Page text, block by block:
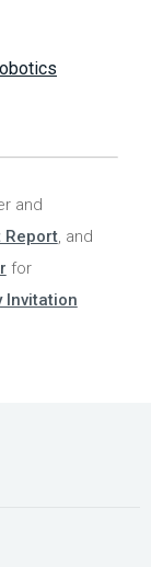
and
Report, and
for
Invitation